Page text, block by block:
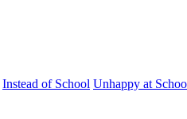
Instead of School Unhappy at